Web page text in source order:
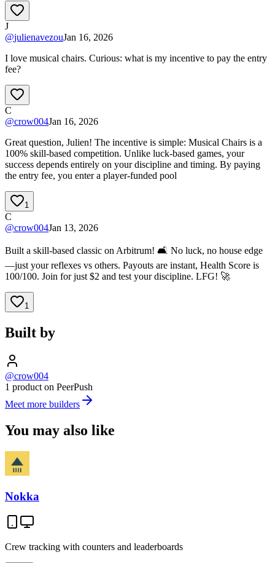
J
@julienavezouJan 16, 2026
I love musical chairs. Curious: what is my incentive to pay the entry
fee?
C
@crow004Jan 16, 2026
Great question, Julien! The incentive is simple: Musical Chairs is a
100% skill-based competition. Unlike luck-based games, your
success depends entirely on your discipline and timing. By paying
the entry fee, you enter a player-funded pool
1
C
@crow004Jan 13, 2026
Built a skill-based classic on Arbitrum! 🛋️ No luck, no house edge
—just your reflexes vs others. Payouts are instant, Health Score is
100/100. Join for just $2 and test your discipline. LFG! 🚀
1
Built by
@crow004
1 product on PeerPush
Meet more builders
You may also like
Nokka
Crew tracking with counters and leaderboards